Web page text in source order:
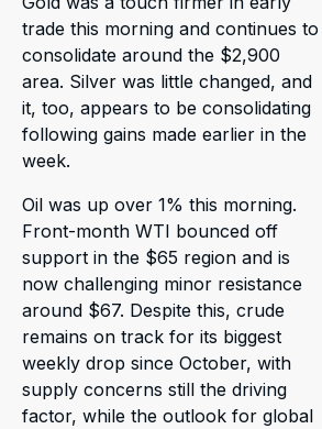
trade this morning and continues to
consolidate around the $2,900
area. Silver was little changed, and
it, too, appears to be consolidating
following gains made earlier in the
week.
Oil was up over 1% this morning.
Front-month WTI bounced off
support in the $65 region and is
now challenging minor resistance
around $67. Despite this, crude
remains on track for its biggest
weekly drop since October, with
supply concerns still the driving
factor, while the outlook for global